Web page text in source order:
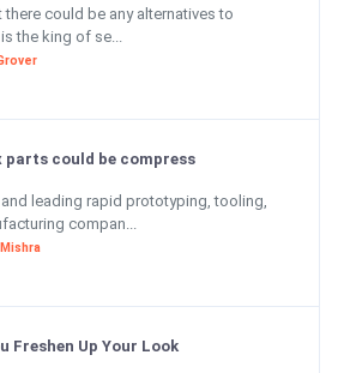
there could be any alternatives to
the king of se...
parts could be compress
leading rapid prototyping, tooling,
compan...
Freshen Up Your Look